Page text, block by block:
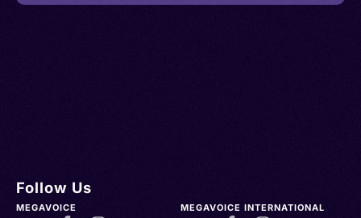
Follow Us
MEGAVOICE MEGAVOICE INTERNATIONAL